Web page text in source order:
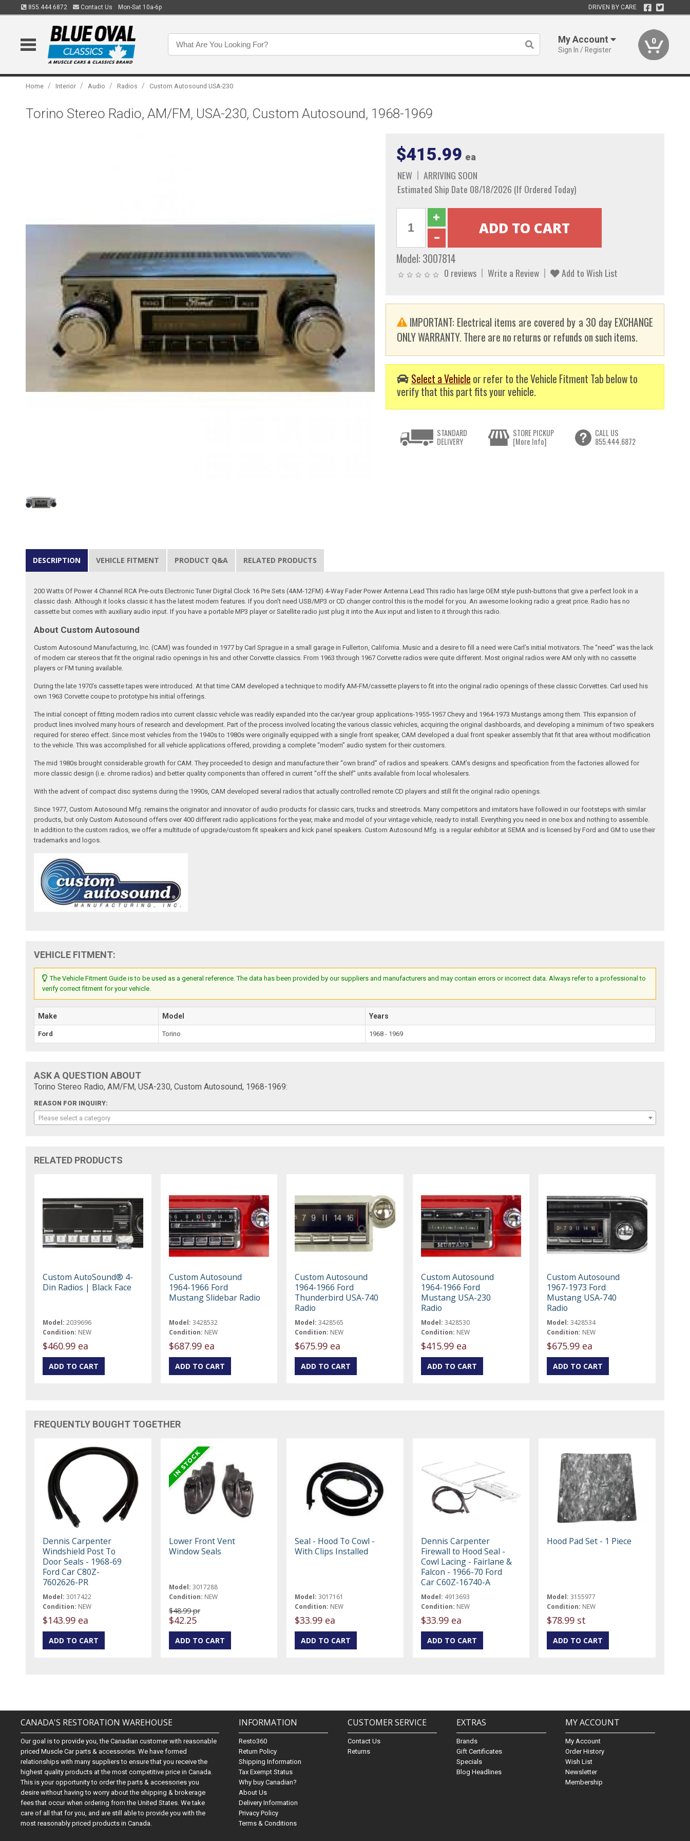
855.444.6872 Contact Us Mon-Sat 10a-6p DRIVEN BY CARE
My Account
Sign In / Register
0
Home / Interior / Audio / Radios / Custom Autosound USA-230
Torino Stereo Radio, AM/FM, USA-230, Custom Autosound, 1968-1969
$415.99 ea
NEW
ARRIVING SOON
Estimated Ship Date 08/18/2026 (If Ordered Today)
Model: 3007814
0 reviews Write a Review Add to Wish List
IMPORTANT: Electrical items are covered by a 30 day EXCHANGE
ONLY WARRANTY. There are no returns or refunds on such items.
Select a Vehicle or refer to the Vehicle Fitment Tab below to
verify that this part fits your vehicle.
STANDARD
DELIVERY
STORE PICKUP
[More Info]
CALL US
855.444.6872
DESCRIPTION VEHICLE FITMENT PRODUCT Q&A RELATED PRODUCTS
200 Watts Of Power 4 Channel RCA Pre-outs Electronic Tuner Digital Clock 16 Pre Sets (4AM-12FM) 4-Way Fader Power Antenna Lead This radio has large OEM style push-buttons that give a perfect look in a
classic dash. Although it looks classic it has the latest modern features. If you don't need USB/MP3 or CD changer control this is the model for you. An awesome looking radio a great price. Radio has no
cassette but comes with auxiliary audio input. If you have a portable MP3 player or Satellite radio just plug it into the Aux input and listen to it through this radio.
About Custom Autosound
Custom Autosound Manufacturing, Inc. (CAM) was founded in 1977 by Carl Sprague in a small garage in Fullerton, California. Music and a desire to fill a need were Carl’s initial motivators. The “need” was the lack
of modern car stereos that fit the original radio openings in his and other Corvette classics. From 1963 through 1967 Corvette radios were quite different. Most original radios were AM only with no cassette
players or FM tuning available.
During the late 1970’s cassette tapes were introduced. At that time CAM developed a technique to modify AM-FM/cassette players to fit into the original radio openings of these classic Corvettes. Carl used his
own 1963 Corvette coupe to prototype his initial offerings.
The initial concept of fitting modern radios into current classic vehicle was readily expanded into the car/year group applications-1955-1957 Chevy and 1964-1973 Mustangs among them. This expansion of
product lines involved many hours of research and development. Part of the process involved locating the various classic vehicles, acquiring the original dashboards, and developing a minimum of two speakers
required for stereo effect. Since most vehicles from the 1940s to 1980s were originally equipped with a single front speaker, CAM developed a dual front speaker assembly that fit that area without modification
to the vehicle. This was accomplished for all vehicle applications offered, providing a complete “modern” audio system for their customers.
The mid 1980s brought considerable growth for CAM. They proceeded to design and manufacture their “own brand” of radios and speakers. CAM’s designs and specification from the factories allowed for
more classic design (i.e. chrome radios) and better quality components than offered in current “off the shelf” units available from local wholesalers.
With the advent of compact disc systems during the 1990s, CAM developed several radios that actually controlled remote CD players and still fit the original radio openings.
Since 1977, Custom Autosound Mfg. remains the originator and innovator of audio products for classic cars, trucks and streetrods. Many competitors and imitators have followed in our footsteps with similar
products, but only Custom Autosound offers over 400 different radio applications for the year, make and model of your vintage vehicle, ready to install. Everything you need in one box and nothing to assemble.
In addition to the custom radios, we offer a multitude of upgrade/custom fit speakers and kick panel speakers. Custom Autosound Mfg. is a regular exhibitor at SEMA and is licensed by Ford and GM to use their
trademarks and logos.
VEHICLE FITMENT:
The Vehicle Fitment Guide is to be used as a general reference. The data has been provided by our suppliers and manufacturers and may contain errors or incorrect data. Always refer to a professional to
verify correct fitment for your vehicle.
Make Model Years
Ford Torino 1968 - 1969
ASK A QUESTION ABOUT
Torino Stereo Radio, AM/FM, USA-230, Custom Autosound, 1968-1969:
REASON FOR INQUIRY:
Please select a category
RELATED PRODUCTS
Custom AutoSound® 4-
Din Radios | Black Face
Model: 2039696
Condition: NEW
$460.99 ea
Custom Autosound
1964-1966 Ford
Mustang Slidebar Radio
Model: 3428532
Condition: NEW
$687.99 ea
Custom Autosound
1964-1966 Ford
Thunderbird USA-740
Radio
Model: 3428565
Condition: NEW
$675.99 ea
Custom Autosound
1964-1966 Ford
Mustang USA-230
Radio
Model: 3428530
Condition: NEW
$415.99 ea
Custom Autosound
1967-1973 Ford
Mustang USA-740
Radio
Model: 3428534
Condition: NEW
$675.99 ea
FREQUENTLY BOUGHT TOGETHER
Dennis Carpenter
Windshield Post To
Door Seals - 1968-69
Ford Car C80Z-
7602626-PR
Model: 3017422
Condition: NEW
$143.99 ea
Lower Front Vent
Window Seals
Model: 3017288
Condition: NEW
$48.99 pr
$42.25
Seal - Hood To Cowl -
With Clips Installed
Model: 3017161
Condition: NEW
$33.99 ea
Dennis Carpenter
Firewall to Hood Seal -
Cowl Lacing - Fairlane &
Falcon - 1966-70 Ford
Car C60Z-16740-A
Model: 4913693
Condition: NEW
$33.99 ea
Hood Pad Set - 1 Piece
Model: 3155977
Condition: NEW
$78.99 st
CANADA'S RESTORATION WAREHOUSE
Our goal is to provide you, the Canadian customer with reasonable
priced Muscle Car parts & accessories. We have formed
relationships with many suppliers to ensure that you receive the
highest quality products at the most competitive price in Canada.
This is your opportunity to order the parts & accessories you
desire without having to worry about the shipping & brokerage
fees that occur when ordering from the United States. We take
care of all that for you, and are still able to provide you with the
most reasonably priced products in Canada.
INFORMATION
Resto360
Return Policy
Shipping Information
Tax Exempt Status
Why buy Canadian?
About Us
Delivery Information
Privacy Policy
Terms & Conditions
CUSTOMER SERVICE
Contact Us
Returns
EXTRAS
Brands
Gift Certificates
Specials
Blog Headlines
MY ACCOUNT
My Account
Order History
Wish List
Newsletter
Membership